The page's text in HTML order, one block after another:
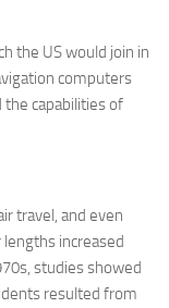
the US would join in
computers
capabilities of
travel, and even
increased
studies showed
resulted from